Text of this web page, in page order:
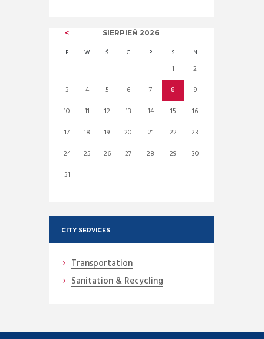
SIERPIEŃ 2026
P W Ś C P S N
1
2
3
4 5 6 7 8
9
10
11 12 13 14 15
16
17
18 19 20 21 22
23
24
25 26 27 28 29
30
31
CITY SERVICES
Transportation
Sanitation & Recycling